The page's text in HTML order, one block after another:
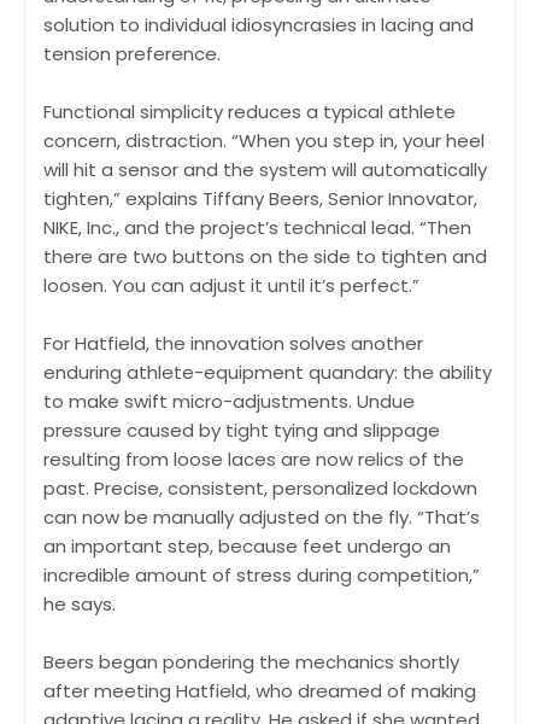
solution to individual idiosyncrasies in lacing and
tension preference.
Functional simplicity reduces a typical athlete
concern, distraction. “When you step in, your heel
will hit a sensor and the system will automatically
tighten,” explains Tiffany Beers, Senior Innovator,
NIKE, Inc., and the project’s technical lead. “Then
there are two buttons on the side to tighten and
loosen. You can adjust it until it’s perfect.”
For Hatfield, the innovation solves another
enduring athlete-equipment quandary: the ability
to make swift micro-adjustments. Undue
pressure caused by tight tying and slippage
resulting from loose laces are now relics of the
past. Precise, consistent, personalized lockdown
can now be manually adjusted on the fly. “That’s
an important step, because feet undergo an
incredible amount of stress during competition,”
he says.
Beers began pondering the mechanics shortly
after meeting Hatfield, who dreamed of making